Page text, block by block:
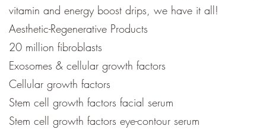
vitamin and energy boost drips, we have it all!
Aesthetic-Regenerative Products
20 million fibroblasts
Exosomes & cellular growth factors
Cellular growth factors
Stem cell growth factors facial serum
Stem cell growth factors eye-contour serum